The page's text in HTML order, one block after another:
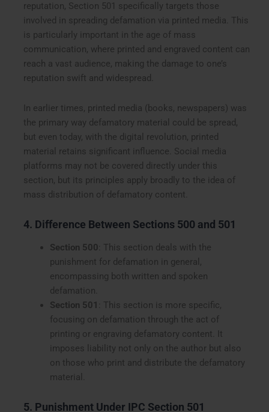
reputation, Section 501 specifically targets those
involved in spreading defamation via printed media. This
is particularly important in the age of mass
communication, where printed and engraved content can
reach a vast audience, making the damage to one’s
reputation swift and widespread.
In earlier times, printed media (books, newspapers) was
the primary way defamatory material could be spread,
but even today, with the digital revolution, printed
material retains significant influence. Social media
platforms may not be covered directly under this
section, but its principles apply broadly to the idea of
mass distribution of defamatory content.
4. Difference Between Sections 500 and 501
Section 500 : This section deals with the
punishment for defamation in general,
encompassing both written and spoken
defamation.
Section 501
: This section is more specific,
focusing on defamation through the act of
printing or engraving defamatory content. It
imposes liability not only on the author but also
on those who print and distribute the defamatory
material.
5. Punishment Under IPC Section 501